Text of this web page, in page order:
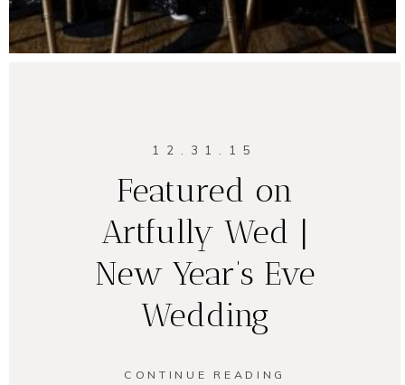
12.31.15
Featured on
Artfully Wed |
New Year’s Eve
Wedding
CONTINUE READING